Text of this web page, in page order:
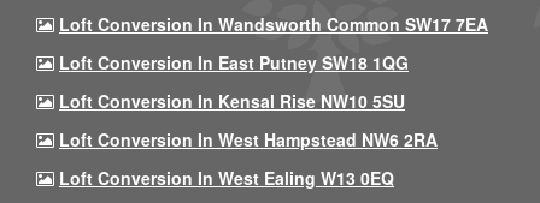
Loft Conversion In Wandsworth Common SW17 7EA
Loft Conversion In East Putney SW18 1QG
Loft Conversion In Kensal Rise NW10 5SU
Loft Conversion In West Hampstead NW6 2RA
Loft Conversion In West Ealing W13 0EQ